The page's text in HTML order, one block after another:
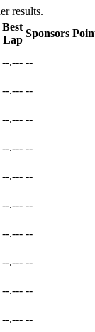
results.
Best
Lap
Sponsors
--.--- --
--.--- --
--.--- --
--.--- --
--.--- --
--.--- --
--.--- --
--.--- --
--.--- --
--.--- --